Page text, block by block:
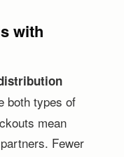
with
both types of
mean
Fewer